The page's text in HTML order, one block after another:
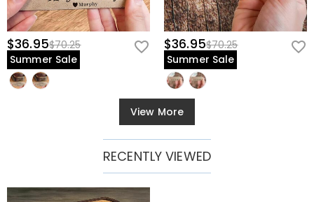
$36.95$70.25
Summer Sale
$36.95$70.25
Summer Sale
View More
RECENTLY VIEWED